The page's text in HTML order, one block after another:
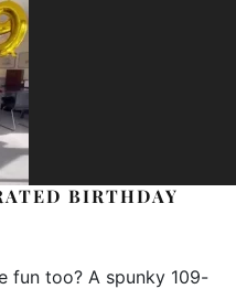
BIRTHDAY
fun too? A spunky 109-